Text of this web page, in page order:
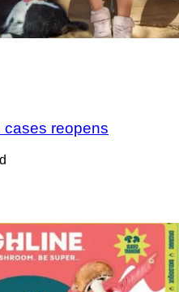
cases reopens